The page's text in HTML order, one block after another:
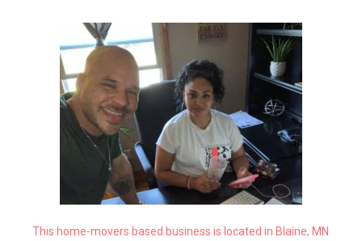
This home-movers based business is located in Blaine, MN